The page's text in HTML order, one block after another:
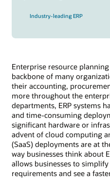
Industry-leading ERP
Enterprise resource
backbone of many
their accounting,
more throughout the
departments, ERP systems
and time-consuming
significant hardware or
advent of cloud computing
(SaaS) deployments are at
way businesses think about
allows businesses to
requirements and see a